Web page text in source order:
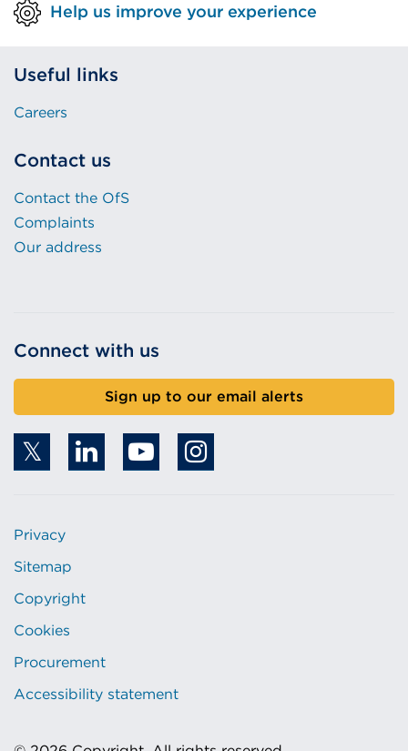
Help us improve your experience
Useful links
Careers
Contact us
Contact the OfS
Complaints
Our address
Connect with us
Sign up to our email alerts
Privacy
Sitemap
Copyright
Cookies
Procurement
Accessibility statement